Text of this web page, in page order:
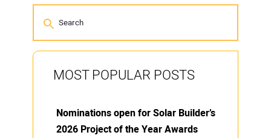
MOST POPULAR POSTS
Nominations open for Solar Builder’s
2026 Project of the Year Awards